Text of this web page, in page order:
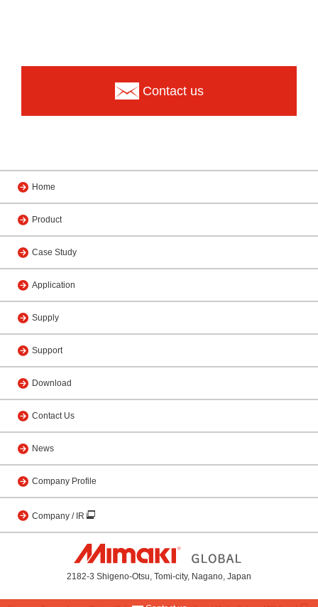
Contact us
Home
Product
Case Study
Application
Supply
Support
Download
Contact Us
News
Company Profile
Company / IR
2182-3 Shigeno-Otsu, Tomi-city, Nagano, Japan